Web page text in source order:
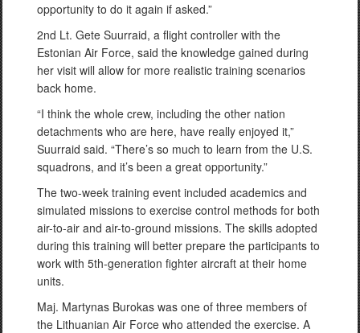
opportunity to do it again if asked.”
2nd Lt. Gete Suurraid, a flight controller with the
Estonian Air Force, said the knowledge gained during
her visit will allow for more realistic training scenarios
back home.
“I think the whole crew, including the other nation
detachments who are here, have really enjoyed it,”
Suurraid said. “There’s so much to learn from the U.S.
squadrons, and it’s been a great opportunity.”
The two-week training event included academics and
simulated missions to exercise control methods for both
air-to-air and air-to-ground missions. The skills adopted
during this training will better prepare the participants to
work with 5th-generation fighter aircraft at their home
units.
Maj. Martynas Burokas was one of three members of
the Lithuanian Air Force who attended the exercise. A